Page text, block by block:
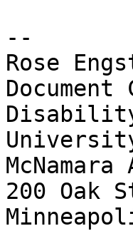
--
Rose
200 Oak